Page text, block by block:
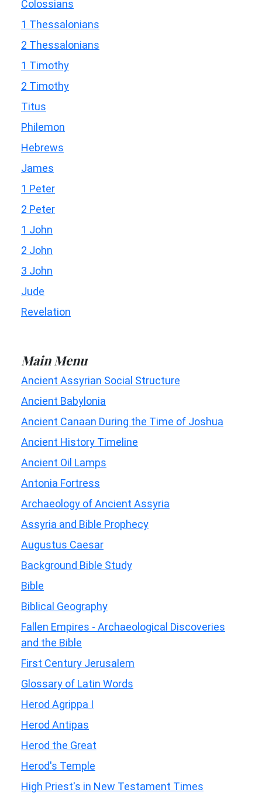
Colossians
1 Thessalonians
2 Thessalonians
1 Timothy
2 Timothy
Titus
Philemon
Hebrews
James
1 Peter
2 Peter
1 John
2 John
3 John
Jude
Revelation
Main Menu
Ancient Assyrian Social Structure
Ancient Babylonia
Ancient Canaan During the Time of Joshua
Ancient History Timeline
Ancient Oil Lamps
Antonia Fortress
Archaeology of Ancient Assyria
Assyria and Bible Prophecy
Augustus Caesar
Background Bible Study
Bible
Biblical Geography
Fallen Empires - Archaeological Discoveries
and the Bible
First Century Jerusalem
Glossary of Latin Words
Herod Agrippa I
Herod Antipas
Herod the Great
Herod's Temple
High Priest's in New Testament Times